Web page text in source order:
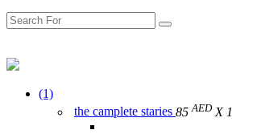
(1)
the camplete staries 85AEDX 1